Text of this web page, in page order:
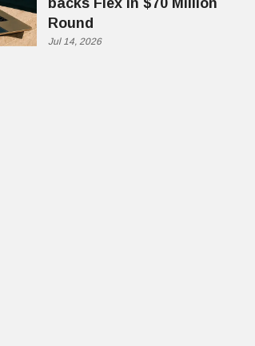
backs Flex in $70 Million
Round
Jul 14, 2026